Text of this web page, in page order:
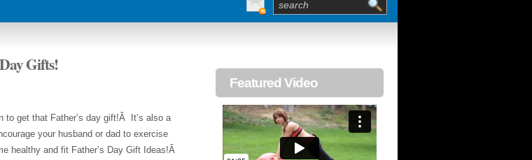
Gifts!
to get that Father’s day gift!Â It’s also a
your husband or dad to exercise
healthy and fit Father’s Day Gift Ideas!Â
Featured Video